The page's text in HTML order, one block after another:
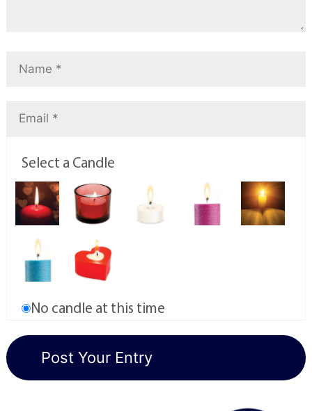
Select a Candle
No candle at this time